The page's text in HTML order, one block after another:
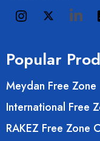
Popular
Meydan Free Zone
International Free
RAKEZ Free Zone